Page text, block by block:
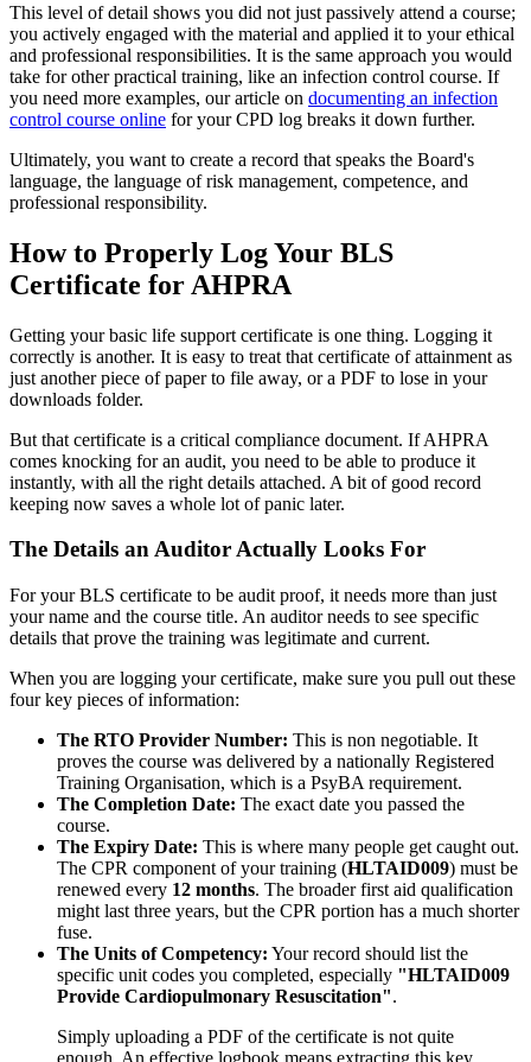
This level of detail shows you did not just passively attend a course;
you actively engaged with the material and applied it to your ethical
and professional responsibilities. It is the same approach you would
take for other practical training, like an infection control course. If
you need more examples, our article on documenting an infection
control course online for your CPD log breaks it down further.
Ultimately, you want to create a record that speaks the Board's
language, the language of risk management, competence, and
professional responsibility.
How to Properly Log Your BLS
Certificate for AHPRA
Getting your basic life support certificate is one thing. Logging it
correctly is another. It is easy to treat that certificate of attainment as
just another piece of paper to file away, or a PDF to lose in your
downloads folder.
But that certificate is a critical compliance document. If AHPRA
comes knocking for an audit, you need to be able to produce it
instantly, with all the right details attached. A bit of good record
keeping now saves a whole lot of panic later.
The Details an Auditor Actually Looks For
For your BLS certificate to be audit proof, it needs more than just
your name and the course title. An auditor needs to see specific
details that prove the training was legitimate and current.
When you are logging your certificate, make sure you pull out these
four key pieces of information:
The RTO Provider Number: This is non negotiable. It
proves the course was delivered by a nationally Registered
Training Organisation, which is a PsyBA requirement.
The Completion Date: The exact date you passed the
course.
The Expiry Date: This is where many people get caught out.
The CPR component of your training (HLTAID009) must be
renewed every 12 months. The broader first aid qualification
might last three years, but the CPR portion has a much shorter
fuse.
The Units of Competency: Your record should list the
specific unit codes you completed, especially "HLTAID009
Provide Cardiopulmonary Resuscitation".
Simply uploading a PDF of the certificate is not quite